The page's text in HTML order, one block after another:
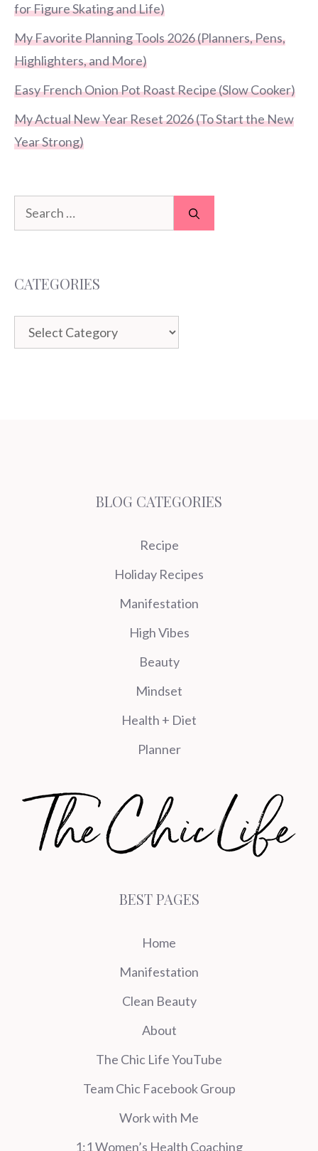
for Figure Skating and Life)
My Favorite Planning Tools 2026 (Planners, Pens,
Highlighters, and More)
Easy French Onion Pot Roast Recipe (Slow Cooker)
My Actual New Year Reset 2026 (To Start the New
Year Strong)
Search
for:
CATEGORIES
Categories
BLOG CATEGORIES
Recipe
Holiday Recipes
Manifestation
High Vibes
Beauty
Mindset
Health + Diet
Planner
BEST PAGES
Home
Manifestation
Clean Beauty
About
The Chic Life YouTube
Team Chic Facebook Group
Work with Me
1:1 Women’s Health Coaching